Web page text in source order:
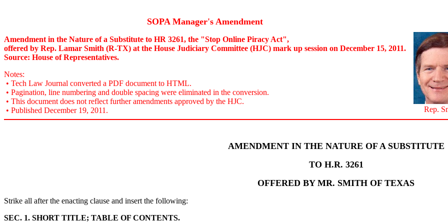
SOPA Manager's Amendment
Amendment in the Nature of a Substitute to HR 3261, the "Stop Online Piracy Act",
offered by Rep. Lamar Smith (R-TX) at the House Judiciary Committee (HJC) mark up session on December 15, 2011.
Source: House of Representatives.
Notes:
• Tech Law Journal converted a PDF document to HTML.
• Pagination, line numbering and double spacing were eliminated in the conversion.
• This document does not reflect further amendments approved by the HJC.
• Published December 19, 2011.
Rep.
AMENDMENT IN THE NATURE OF A SUBSTITUTE
TO H.R. 3261
OFFERED BY MR. SMITH OF TEXAS
Strike all after the enacting clause and insert the following:
SEC. 1. SHORT TITLE; TABLE OF CONTENTS.